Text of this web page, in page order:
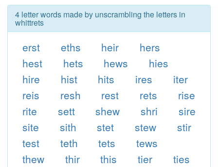
4 letter words made by unscrambling the letters in
whittrets
erst eths heir
hers
hest
hets hews
hies
hire
hist hits ires
iter
reis
resh rest rets
rise
rite
sett shew shri
sire
site
sith stet stew
stir
test
teth tets
tews
thew
thir this tier
ties